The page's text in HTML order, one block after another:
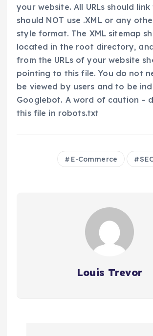
your website. All URLs should
should NOT use .XML or any
style format. The XML sitemap
located in the root directory,
from the URLs of your website
pointing to this file. You do not
be viewed by users and to be
Googlebot. A word of caution –
this file in robots.txt
E-Commerce
Louis Trevor